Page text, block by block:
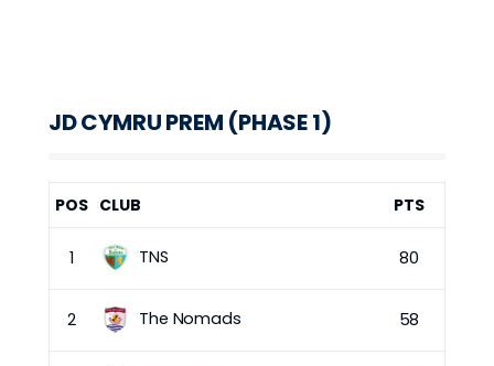
JD CYMRU PREM (PHASE 1)
POS CLUB PTS
1 TNS 80
2 The Nomads 58